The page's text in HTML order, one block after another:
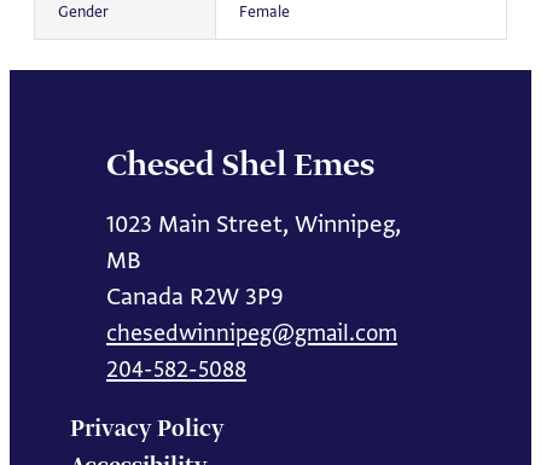
Gender Female
Chesed Shel Emes
1023 Main Street, Winnipeg,
MB
Canada R2W 3P9
chesedwinnipeg@gmail.com
204-582-5088
Privacy Policy